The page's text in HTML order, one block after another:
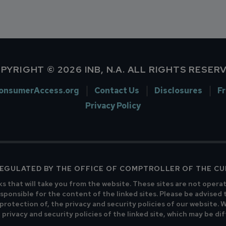
© 2026 INB, N.A. ALL RIGHTS
Contact Us Disclosures
Privacy Policy
BY THE OFFICE OF COMPTROLLER OF THE
that will take you from the website. These sites are not
for the content of the linked sites. Please be advised
of, the privacy and security policies of our website.
and security policies of the linked site, which may be